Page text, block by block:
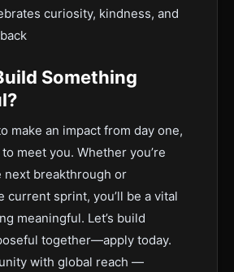
curiosity, kindness, and
Something
make an impact from day one,
meet you. Whether you’re
next breakthrough or
current sprint, you’ll be a vital
meaningful. Let’s build
together—apply today.
with global reach —